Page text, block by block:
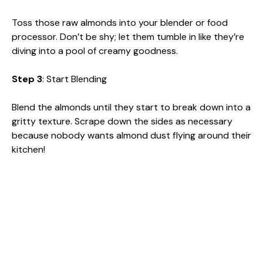
Toss those raw almonds into your blender or food
processor. Don’t be shy; let them tumble in like they’re
diving into a pool of creamy goodness.
Step 3: Start Blending
Blend the almonds until they start to break down into a
gritty texture. Scrape down the sides as necessary
because nobody wants almond dust flying around their
kitchen!